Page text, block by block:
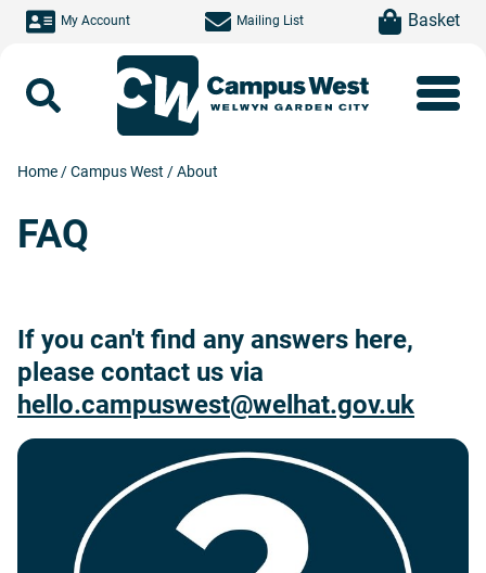
Skip to main content
My Account Mailing List item(s)Basket
Home /Campus West /About
FAQ
If you can't find any answers here,
please contact us via
hello.campuswest@welhat.gov.uk